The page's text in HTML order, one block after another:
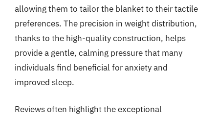
allowing them to tailor the blanket to their tactile
preferences. The precision in weight distribution,
thanks to the high-quality construction, helps
provide a gentle, calming pressure that many
individuals find beneficial for anxiety and
improved sleep.
Reviews often highlight the exceptional